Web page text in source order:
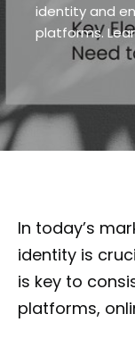
identity and
platforms.
In today’s
identity is
is key to
platforms,